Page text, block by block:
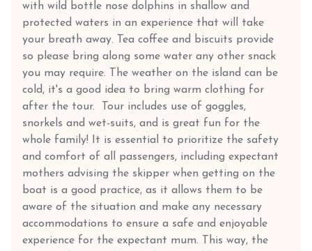
with wild bottle nose dolphins in shallow and
protected waters in an experience that will take
your breath away. Tea coffee and biscuits provide
so please bring along some water any other snack
you may require. The weather on the island can be
cold, it's a good idea to bring warm clothing for
after the tour. Tour includes use of goggles,
snorkels and wet-suits, and is great fun for the
whole family! It is essential to prioritize the safety
and comfort of all passengers, including expectant
mothers advising the skipper when getting on the
boat is a good practice, as it allows them to be
aware of the situation and make any necessary
accommodations to ensure a safe and enjoyable
experience for the expectant mum. This way, the